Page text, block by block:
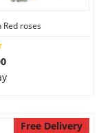
Red roses
Free Delivery